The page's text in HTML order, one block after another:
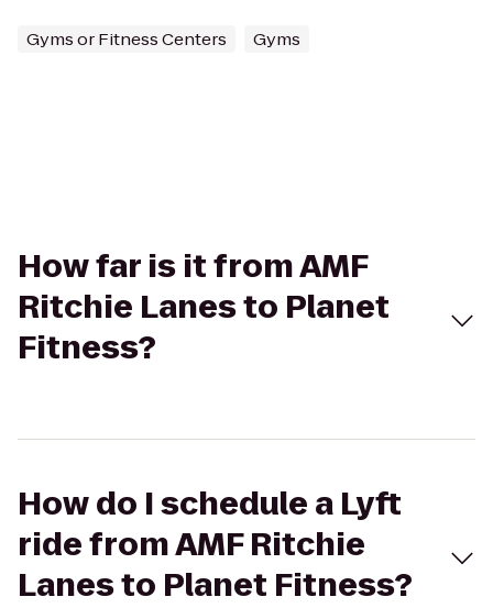
Gyms or Fitness Centers Gyms
How far is it from AMF
Ritchie Lanes to Planet
Fitness?
How do I schedule a Lyft
ride from AMF Ritchie
Lanes to Planet Fitness?